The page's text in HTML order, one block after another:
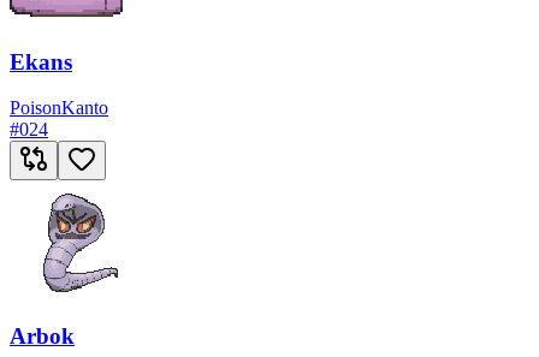
Ekans
PoisonKanto
#024
Arbok